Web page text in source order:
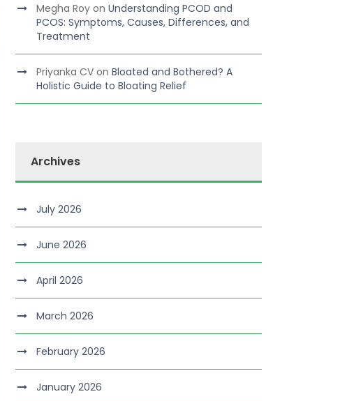
Megha Royon Understanding PCOD and
PCOS: Symptoms, Causes, Differences, and
Treatment
Priyanka CVon Bloated and Bothered? A
Holistic Guide to Bloating Relief
Archives
July 2026
June 2026
April 2026
March 2026
February 2026
January 2026